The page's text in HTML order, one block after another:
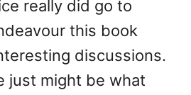
really did go to
this book
discussions.
just might be what